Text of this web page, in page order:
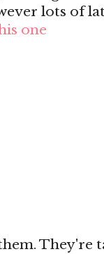
lots of
one
They're